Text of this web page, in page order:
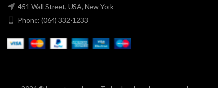
451 Wall Street, USA, New York
Phone: (064) 332-1233